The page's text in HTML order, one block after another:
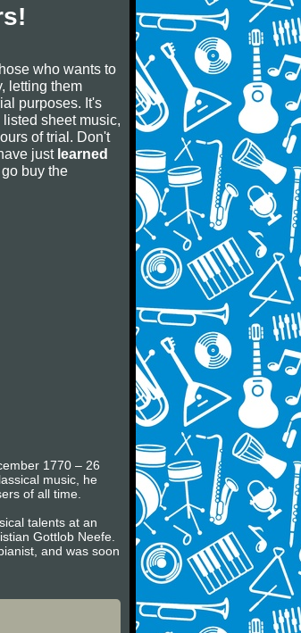
who wants to
letting them
purposes. It's
sheet music,
of trial. Don't
just learned
buy the
1770 – 26
music, he
of all time.
talents at an
Gottlob Neefe.
and was soon